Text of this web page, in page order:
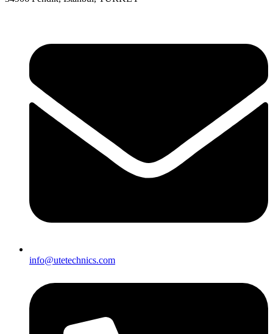
info@utetechnics.com